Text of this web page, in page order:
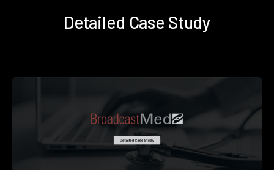
Detailed Case Study